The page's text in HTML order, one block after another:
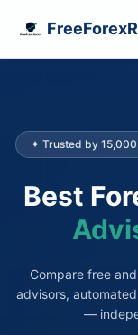
✦ Trusted by
Best
Compare free
advisors,
—